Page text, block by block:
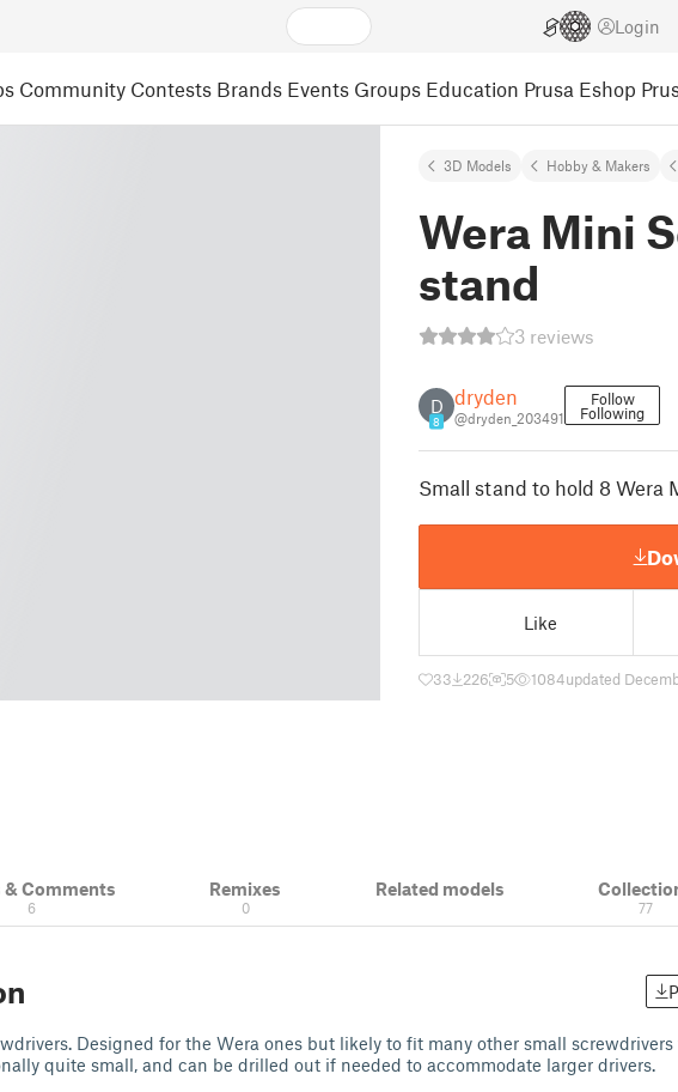
Login
Community Contests Brands Events Groups Education Prusa Eshop
3D Models Hobby & Makers
Wera Mini
stand
3 reviews
D
8
dryden
@dryden_203491
Follow
Following
Small stand to hold 8 Wera
Like
33 226 5 1084updated
& Comments
6
Remixes
0
Related models
77
Designed for the Wera ones but likely to fit many other small screwdrivers
quite small, and can be drilled out if needed to accommodate larger drivers.